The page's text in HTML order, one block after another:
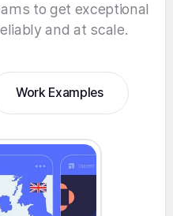
to get exceptional
and at scale.
Work Examples